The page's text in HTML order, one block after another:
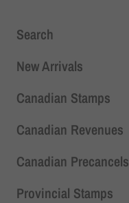
Search
New Arrivals
Canadian Stamps
Canadian Revenues
Canadian Precancels
Provincial Stamps